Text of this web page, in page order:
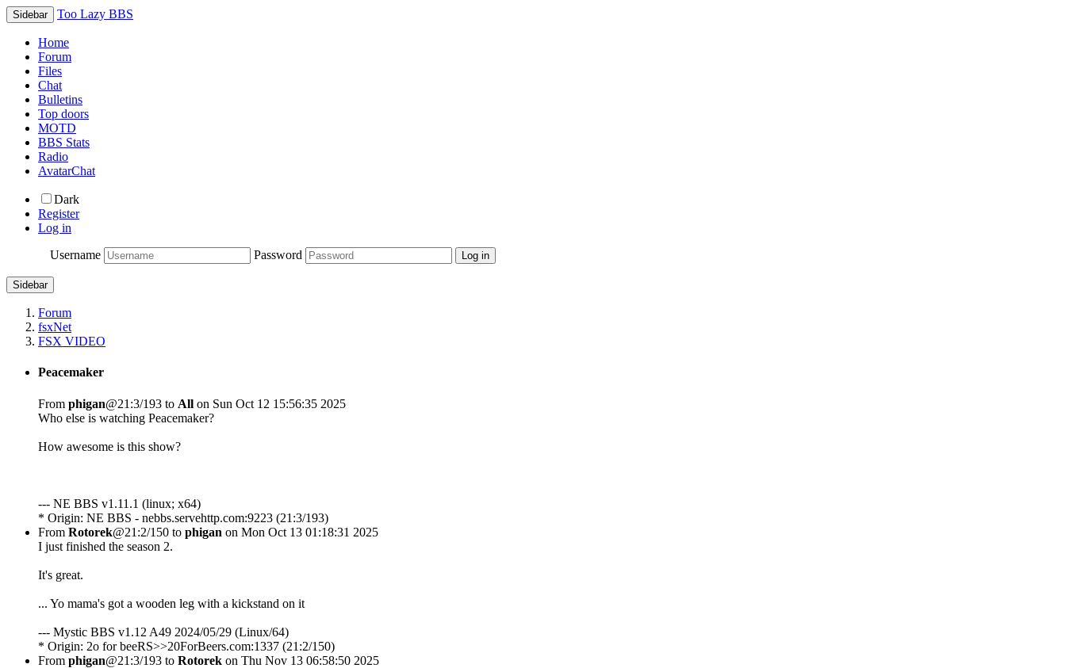
Sidebar Too Lazy BBS
Home
Forum
Files
Chat
Bulletins
Top doors
MOTD
BBS Stats
Radio
AvatarChat
Dark
Register
Log in
Username
Password
Sidebar
Forum
fsxNet
FSX VIDEO
Peacemaker
From phigan@21:3/193 to All on Sun Oct 12 15:56:35 2025
Who else is watching Peacemaker?
How awesome is this show?
--- NE BBS v1.11.1 (linux; x64)
* Origin: NE BBS - nebbs.servehttp.com:9223 (21:3/193)
From Rotorek@21:2/150 to phigan on Mon Oct 13 01:18:31 2025
I just finished the season 2.
It's great.
... Yo mama's got a wooden leg with a kickstand on it
--- Mystic BBS v1.12 A49 2024/05/29 (Linux/64)
* Origin: 2o for beeRS>>20ForBeers.com:1337 (21:2/150)
From phigan@21:3/193 to Rotorek on Thu Nov 13 06:58:50 2025